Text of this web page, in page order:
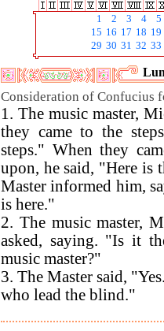
1 2 3 4
5
15 16 17 18 19
29 30 31 32 33
Consideration of Confucius
1. The music master,
they came to the
steps." When they
upon, he said, "Here is
Master informed him,
is here."
2. The music master,
asked, saying. "Is it
music master?"
3. The Master said,
who lead the blind."